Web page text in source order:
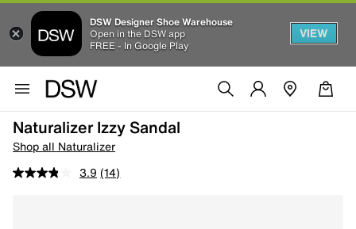
DSW Designer Shoe Warehouse
Open in the DSW app
FREE - In Google Play
VIEW
Naturalizer Izzy Sandal
Shop all Naturalizer
3.9 (14)